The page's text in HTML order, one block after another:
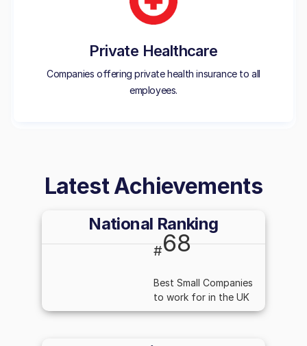
Private Healthcare
Companies offering private health insurance to all
employees.
Latest Achievements
National Ranking
#68
Best Small Companies
to work for in the UK